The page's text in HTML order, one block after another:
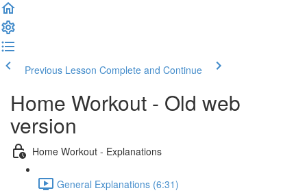
Previous Lesson Complete and Continue
Home Workout - Old web
version
Home Workout - Explanations
General Explanations (6:31)